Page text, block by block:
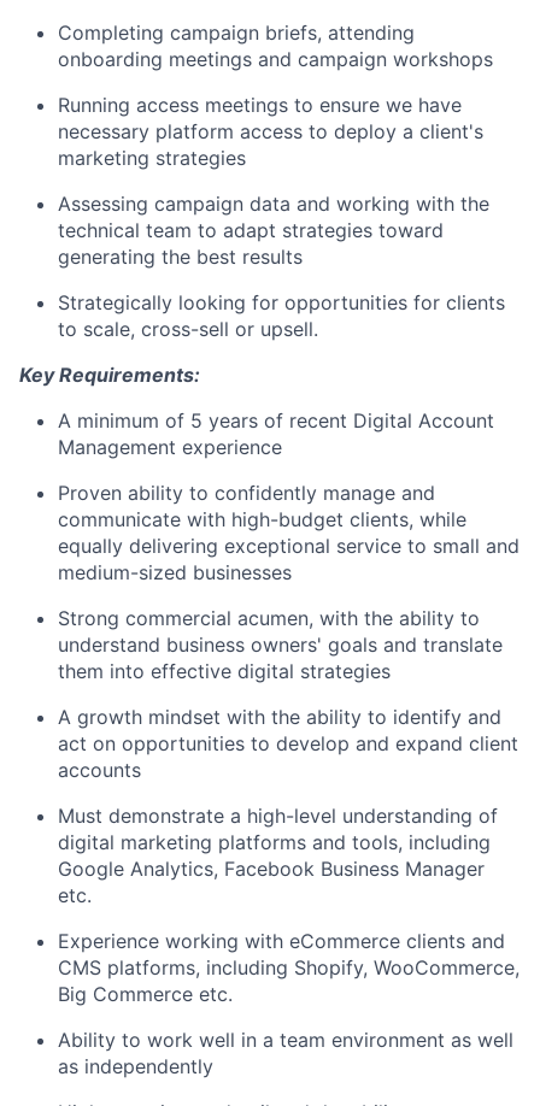
Completing campaign briefs, attending
onboarding meetings and campaign workshops
Running access meetings to ensure we have
necessary platform access to deploy a client's
marketing strategies
Assessing campaign data and working with the
technical team to adapt strategies toward
generating the best results
Strategically looking for opportunities for clients
to scale, cross-sell or upsell.
Key Requirements:
A minimum of 5 years of recent Digital Account
Management experience
Proven ability to confidently manage and
communicate with high-budget clients, while
equally delivering exceptional service to small and
medium-sized businesses
Strong commercial acumen, with the ability to
understand business owners' goals and translate
them into effective digital strategies
A growth mindset with the ability to identify and
act on opportunities to develop and expand client
accounts
Must demonstrate a high-level understanding of
digital marketing platforms and tools, including
Google Analytics, Facebook Business Manager
etc.
Experience working with eCommerce clients and
CMS platforms, including Shopify, WooCommerce,
Big Commerce etc.
Ability to work well in a team environment as well
as independently